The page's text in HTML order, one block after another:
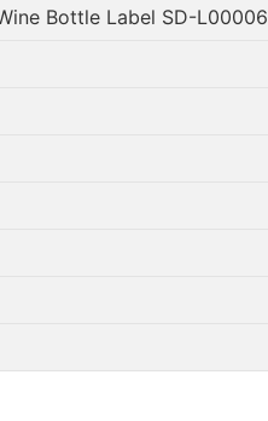
Bottle Label SD-L00006